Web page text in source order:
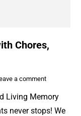
Chores,
a comment
Living Memory
never stops! We